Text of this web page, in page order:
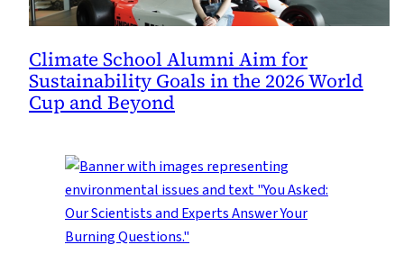
Climate School Alumni Aim for
Sustainability Goals in the 2026 World
Cup and Beyond